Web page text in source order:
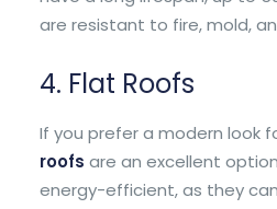
are resistant to fire, mold,
4. Flat Roofs
If you prefer a modern look
roofs are an excellent
energy-efficient, as they